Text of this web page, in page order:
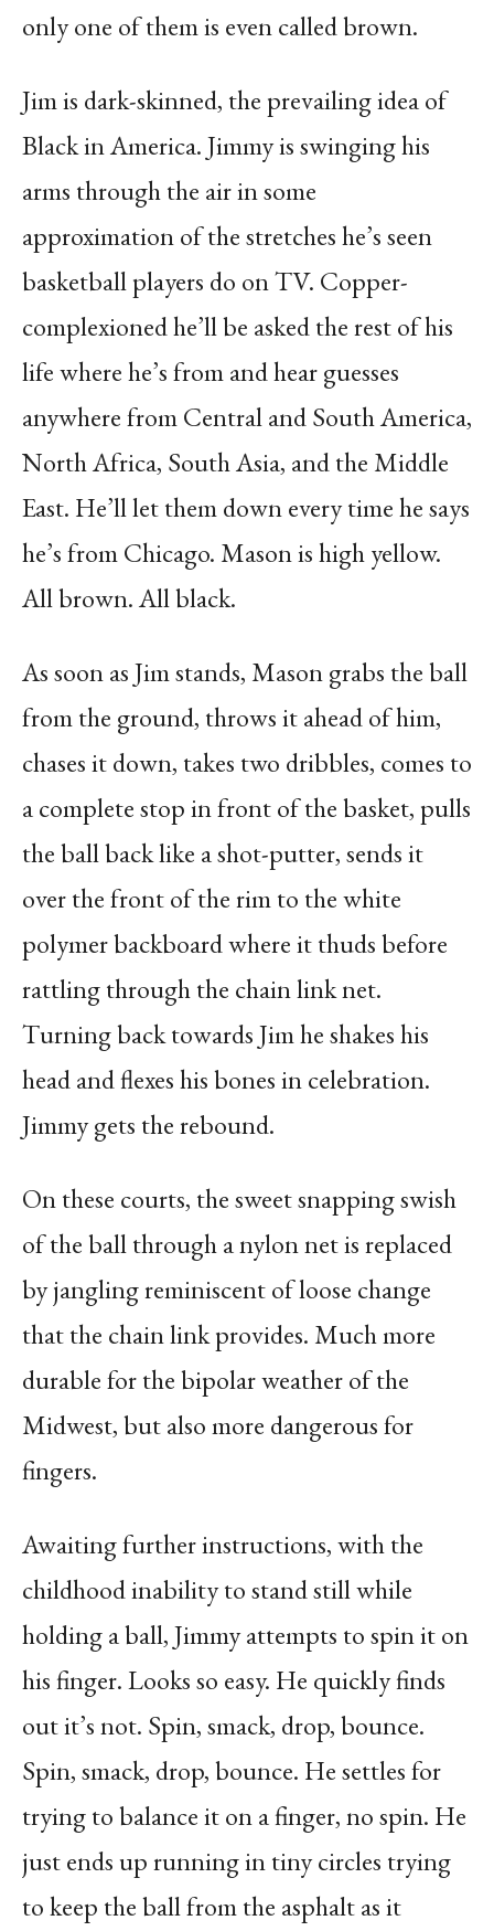
only one of them is even called brown.
Jim is dark-skinned, the prevailing idea of
Black in America. Jimmy is swinging his
arms through the air in some
approximation of the stretches he’s seen
basketball players do on TV. Copper-
complexioned he’ll be asked the rest of his
life where he’s from and hear guesses
anywhere from Central and South America,
North Africa, South Asia, and the Middle
East. He’ll let them down every time he says
he’s from Chicago. Mason is high yellow.
All brown. All black.
As soon as Jim stands, Mason grabs the ball
from the ground, throws it ahead of him,
chases it down, takes two dribbles, comes to
a complete stop in front of the basket, pulls
the ball back like a shot-putter, sends it
over the front of the rim to the white
polymer backboard where it thuds before
rattling through the chain link net.
Turning back towards Jim he shakes his
head and flexes his bones in celebration.
Jimmy gets the rebound.
On these courts, the sweet snapping swish
of the ball through a nylon net is replaced
by jangling reminiscent of loose change
that the chain link provides. Much more
durable for the bipolar weather of the
Midwest, but also more dangerous for
fingers.
Awaiting further instructions, with the
childhood inability to stand still while
holding a ball, Jimmy attempts to spin it on
his finger. Looks so easy. He quickly finds
out it’s not. Spin, smack, drop, bounce.
Spin, smack, drop, bounce. He settles for
trying to balance it on a finger, no spin. He
just ends up running in tiny circles trying
to keep the ball from the asphalt as it